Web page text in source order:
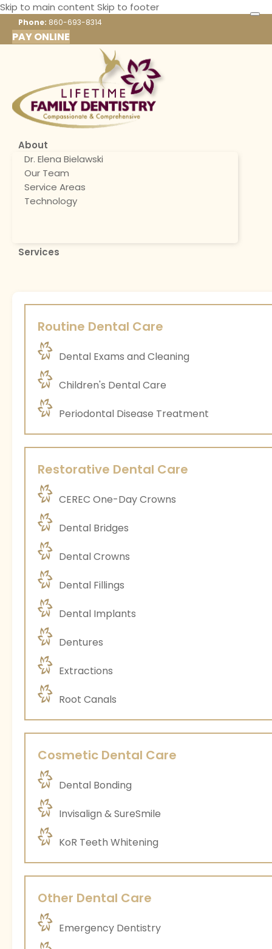
Skip to main content Skip to footer
Phone: 860-693-8314
PAY ONLINE
About
Dr. Elena Bielawski
Our Team
Service Areas
Technology
Services
Routine Dental Care
Dental Exams and Cleaning
Children's Dental Care
Periodontal Disease Treatment
Restorative Dental Care
CEREC One-Day Crowns
Dental Bridges
Dental Crowns
Dental Fillings
Dental Implants
Dentures
Extractions
Root Canals
Cosmetic Dental Care
Dental Bonding
Invisalign & SureSmile
KoR Teeth Whitening
Other Dental Care
Emergency Dentistry